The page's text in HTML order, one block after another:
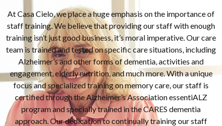
At Casa Cielo, we place a huge emphasis on the importance of
staff training. We believe that providing our staff with enough
training isn’t just good business, it’s moral imperative. Our care
team is trained and tested on specific care situations, including
Alzheimer’s and other forms of dementia, activities and
engagement, elderly nutrition, and much more. With a unique
focus and specialized training on memory care, our staff is
certified through the Alzheimer’s Association essentiALZ
program and specially trained in the CARES dementia
approach. Our dedication to continually training our staff